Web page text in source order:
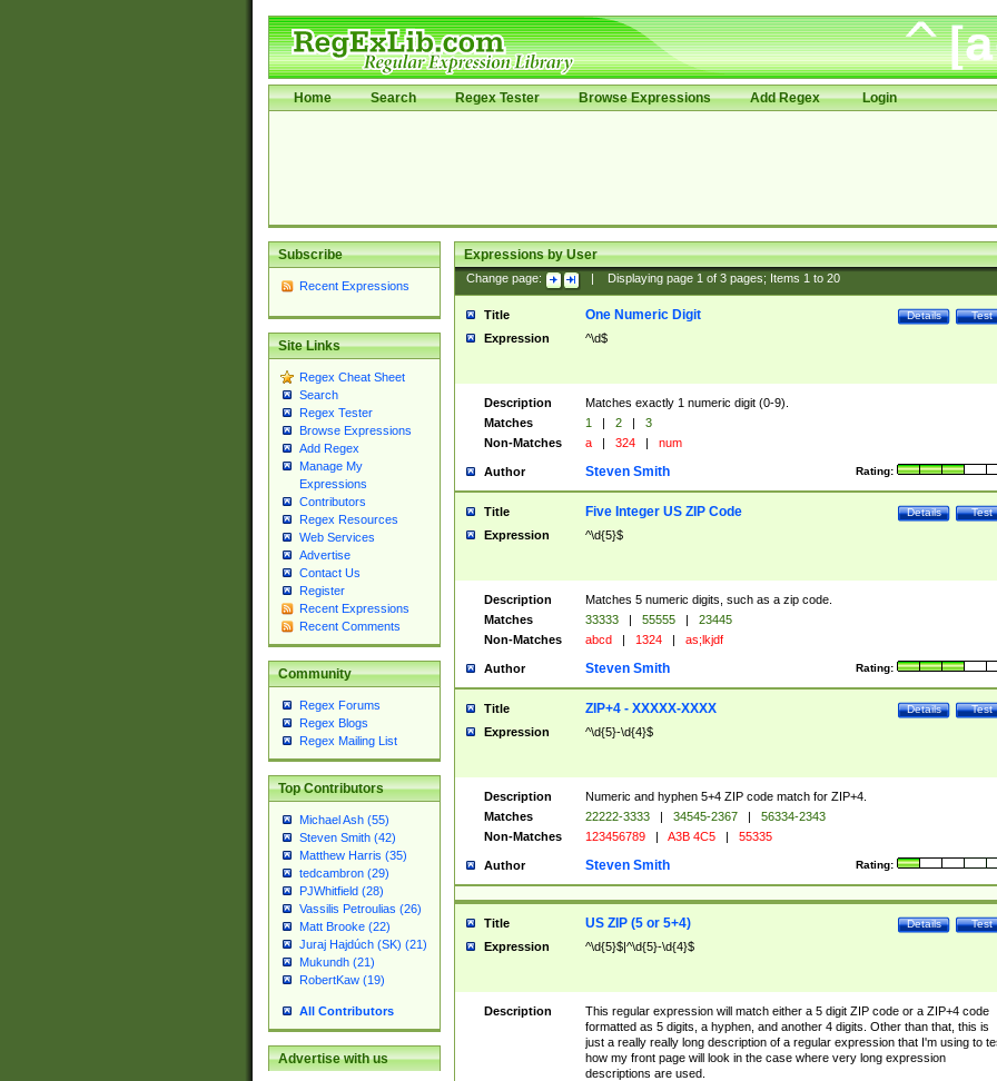
Home Search Regex Tester Browse Expressions Add Regex Login
Subscribe
Recent Expressions
Site Links
Regex Cheat Sheet
Search
Regex Tester
Browse Expressions
Add Regex
Manage My
Expressions
Contributors
Regex Resources
Web Services
Advertise
Contact Us
Register
Recent Expressions
Recent Comments
Community
Regex Forums
Regex Blogs
Regex Mailing List
Top Contributors
Michael Ash (55)
Steven Smith (42)
Matthew Harris (35)
tedcambron (29)
PJWhitfield (28)
Vassilis Petroulias (26)
Matt Brooke (22)
Juraj Hajdúch (SK) (21)
Mukundh (21)
RobertKaw (19)
All Contributors
Advertise with us
Expressions by User
Change page: Displaying page 1of 3pages; Items 1to 20
Title Test
Details
One Numeric Digit
Expression ^\d$
Description
Matches exactly 1 numeric digit (0-9).
Matches
1 | 2 |
3
Non-Matches
a | 324 | num
Author Rating:
Steven Smith
Title Test
Details
Five Integer US ZIP Code
Expression ^\d{5}$
Description
Matches 5 numeric digits, such as a zip code.
Matches
33333 | 55555 |
23445
Non-Matches
abcd | 1324 | as;lkjdf
Author Rating:
Steven Smith
Title Test
Details
ZIP+4 - XXXXX-XXXX
Expression ^\d{5}-\d{4}$
Description
Numeric and hyphen 5+4 ZIP code match for ZIP+4.
Matches
22222-3333 | 34545-2367 |
56334-2343
Non-Matches
123456789 | A3B 4C5 | 55335
Author Rating:
Steven Smith
Title Test
Details
US ZIP (5 or 5+4)
Expression ^\d{5}$|^\d{5}-\d{4}$
Description
This regular expression will match either a 5 digit ZIP code or a ZIP+4 code
formatted as 5 digits, a hyphen, and another 4 digits. Other than that, this is
just a really really long description of a regular expression that I'm using to
how my front page will look in the case where very long expression
descriptions are used.